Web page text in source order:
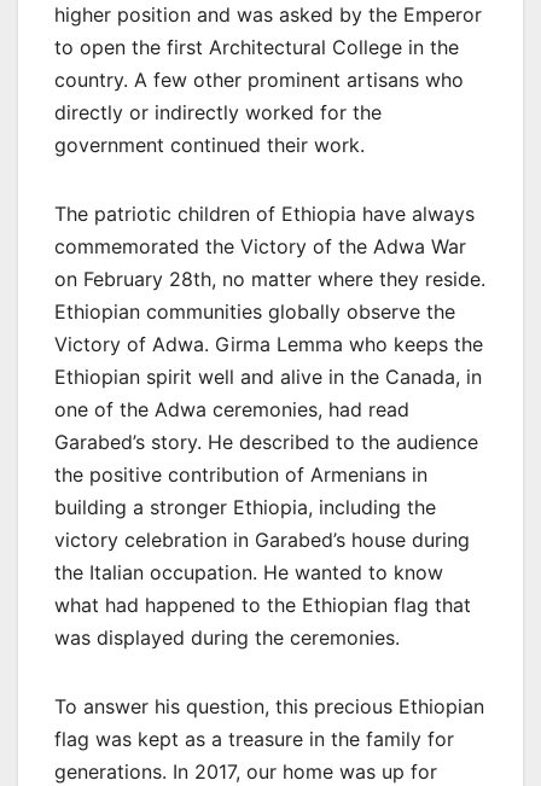
higher position and was asked by the Emperor
to open the first Architectural College in the
country. A few other prominent artisans who
directly or indirectly worked for the
government continued their work.
The patriotic children of Ethiopia have always
commemorated the Victory of the Adwa War
on February 28th, no matter where they reside.
Ethiopian communities globally observe the
Victory of Adwa. Girma Lemma who keeps the
Ethiopian spirit well and alive in the Canada, in
one of the Adwa ceremonies, had read
Garabed’s story. He described to the audience
the positive contribution of Armenians in
building a stronger Ethiopia, including the
victory celebration in Garabed’s house during
the Italian occupation. He wanted to know
what had happened to the Ethiopian flag that
was displayed during the ceremonies.
To answer his question, this precious Ethiopian
flag was kept as a treasure in the family for
generations. In 2017, our home was up for